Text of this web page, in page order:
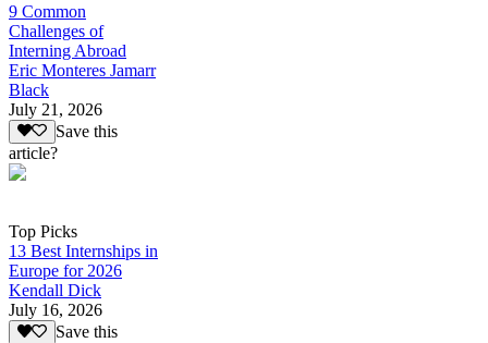
9 Common
Challenges of
Interning Abroad
Eric Monteres Jamarr
Black
July 21, 2026
Save this
article?
Top Picks
13 Best Internships in
Europe for 2026
Kendall Dick
July 16, 2026
Save this